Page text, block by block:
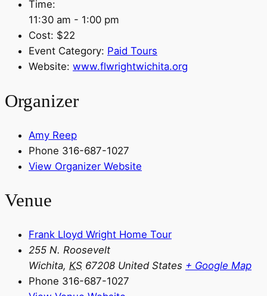
Time:
11:30 am - 1:00 pm
Cost: $22
Event Category: Paid Tours
Website: www.flwrightwichita.org
Organizer
Amy Reep
Phone 316-687-1027
View Organizer Website
Venue
Frank Lloyd Wright Home Tour
255 N. Roosevelt
Wichita, KS 67208 United States + Google Map
Phone 316-687-1027